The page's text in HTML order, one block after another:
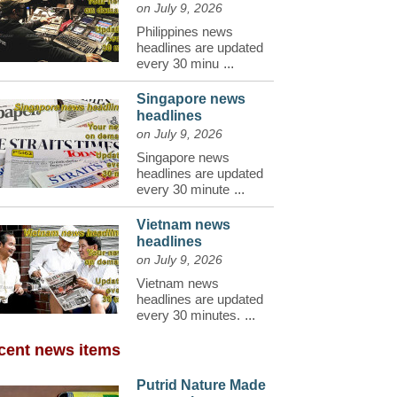
on July 9, 2026
Philippines news
headlines are updated
every 30 minu ...
Singapore news
headlines
on July 9, 2026
Singapore news
headlines are updated
every 30 minute ...
Vietnam news
headlines
on July 9, 2026
Vietnam news
headlines are updated
every 30 minutes. ...
news items
Putrid Nature Made